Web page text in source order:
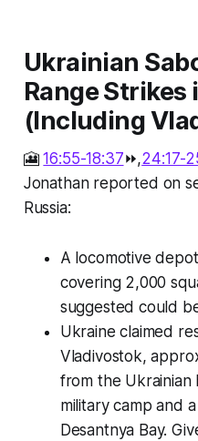
Ukrainian
Range Strikes
(Including
🎦16:55-18:37⏩,24:17-
Jonathan reported on
Russia:
A locomotive
covering 2,000
suggested could
Ukraine claimed
Vladivostok,
from the Ukrainian
military camp and
Desantnya Bay.